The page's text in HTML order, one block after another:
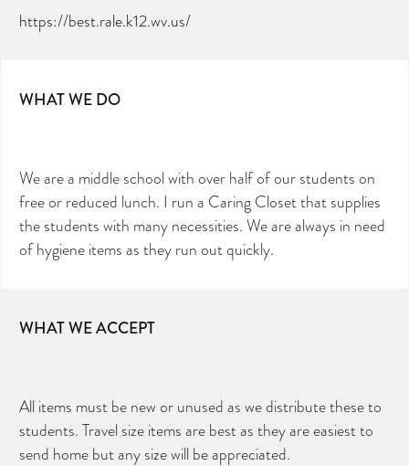
https://best.rale.k12.wv.us/
WHAT WE DO
We are a middle school with over half of our students on
free or reduced lunch. I run a Caring Closet that supplies
the students with many necessities. We are always in need
of hygiene items as they run out quickly.
WHAT WE ACCEPT
All items must be new or unused as we distribute these to
students. Travel size items are best as they are easiest to
send home but any size will be appreciated.